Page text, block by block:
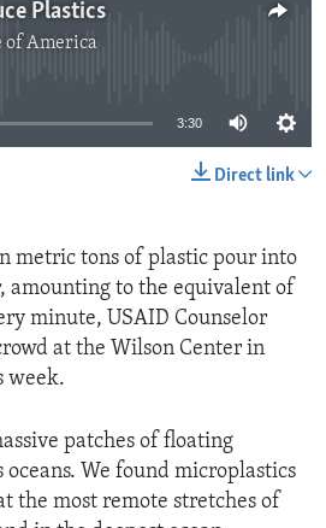
Plastics
of America
3:30
Direct link
metric tons of plastic pour into
amounting to the equivalent of
minute, USAID Counselor
at the Wilson Center in
week.
patches of floating
oceans. We found microplastics
the most remote stretches of